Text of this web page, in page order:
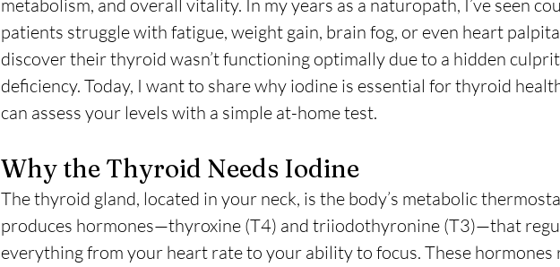
metabolism, and overall vitality. In my years as a naturopath, I’ve seen
patients struggle with fatigue, weight gain, brain fog, or even heart
discover their thyroid wasn’t functioning optimally due to a hidden
deficiency. Today, I want to share why iodine is essential for thyroid
can assess your levels with a simple at-home test.
Why the Thyroid Needs Iodine
The thyroid gland, located in your neck, is the body’s metabolic
produces hormones—thyroxine (T4) and triiodothyronine (T3)—that
everything from your heart rate to your ability to focus. These hormones